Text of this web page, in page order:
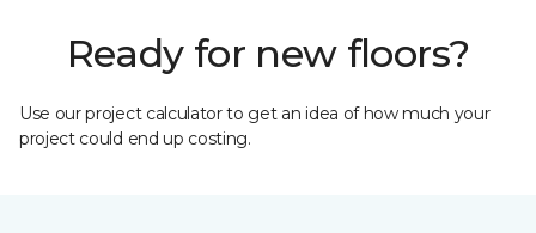
Ready for new floors?
Use our project calculator to get an idea of how much your
project could end up costing.